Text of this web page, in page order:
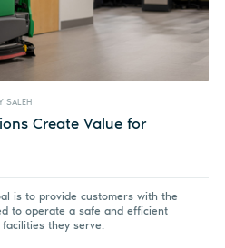
SALEH
Create Value for
is to provide customers with the
to operate a safe and efficient
they serve.